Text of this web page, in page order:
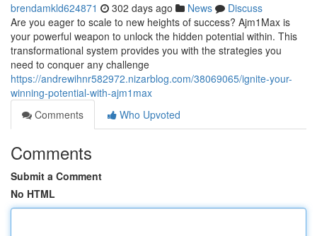
brendamkld624871 302 days ago News
Discuss
Are you eager to scale to new heights of success? Ajm1Max is
your powerful weapon to unlock the hidden potential within. This
transformational system provides you with the strategies you
need to conquer any challenge
https://andrewihnr582972.nizarblog.com/38069065/ignite-your-
winning-potential-with-ajm1max
Comments
Who Upvoted
Comments
Submit a Comment
No HTML